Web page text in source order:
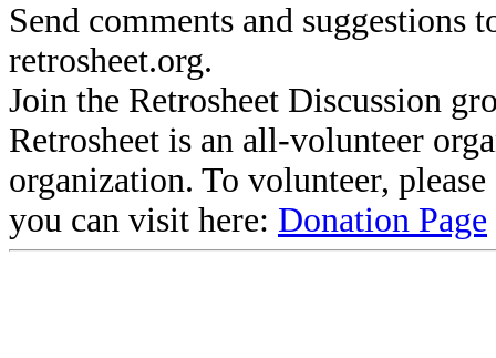
Send comments and suggestions
retrosheet.org.
Join the Retrosheet Discussion
Retrosheet is an all-volunteer
organization. To volunteer,
you can visit here: Donation Page